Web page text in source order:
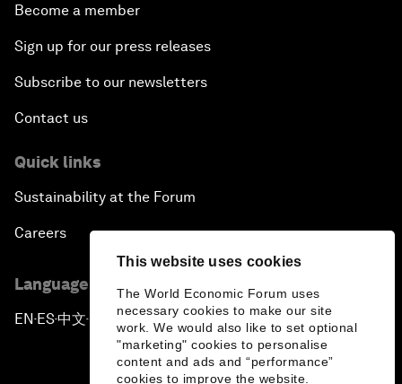
This website uses cookies
The World Economic Forum uses
necessary cookies to make our site
work. We would also like to set optional
"marketing" cookies to personalise
content and ads and “performance”
cookies to improve the website.
Become a member
Sign up for our press releases
Subscribe to our newsletters
Contact us
Quick links
Sustainability at the Forum
Careers
Language editions
EN ▪ES▪中文▪ 日本語